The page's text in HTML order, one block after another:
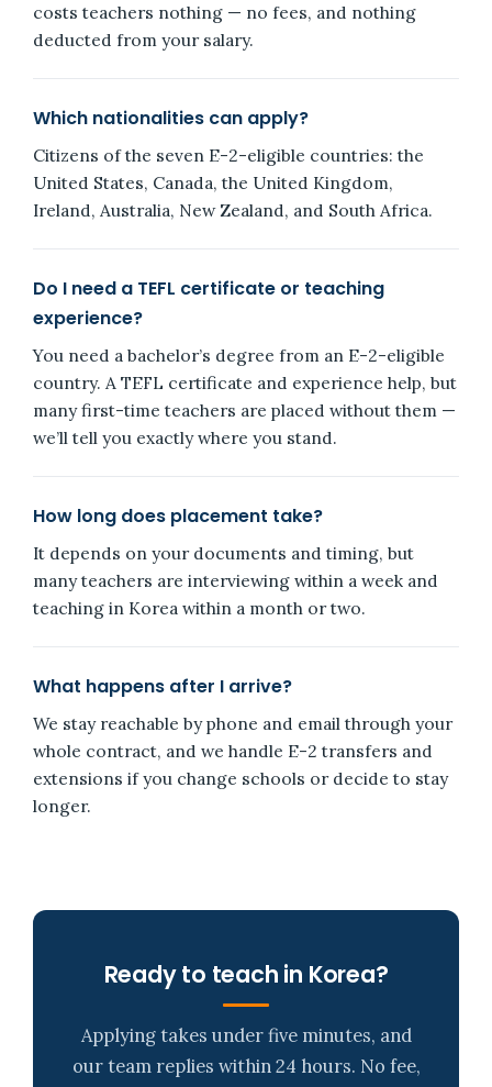
costs teachers nothing — no fees, and nothing
deducted from your salary.
Which nationalities can apply?
Citizens of the seven E-2-eligible countries: the
United States, Canada, the United Kingdom,
Ireland, Australia, New Zealand, and South Africa.
Do I need a TEFL certificate or teaching
experience?
You need a bachelor’s degree from an E-2-eligible
country. A TEFL certificate and experience help, but
many first-time teachers are placed without them —
we’ll tell you exactly where you stand.
How long does placement take?
It depends on your documents and timing, but
many teachers are interviewing within a week and
teaching in Korea within a month or two.
What happens after I arrive?
We stay reachable by phone and email through your
whole contract, and we handle E-2 transfers and
extensions if you change schools or decide to stay
longer.
Ready to teach in Korea?
Applying takes under five minutes, and
our team replies within 24 hours. No fee,